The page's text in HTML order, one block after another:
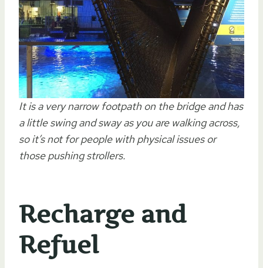
It is a very narrow footpath on the bridge and has
a little swing and sway as you are walking across,
so it’s not for people with physical issues or
those pushing strollers.
Recharge and
Refuel